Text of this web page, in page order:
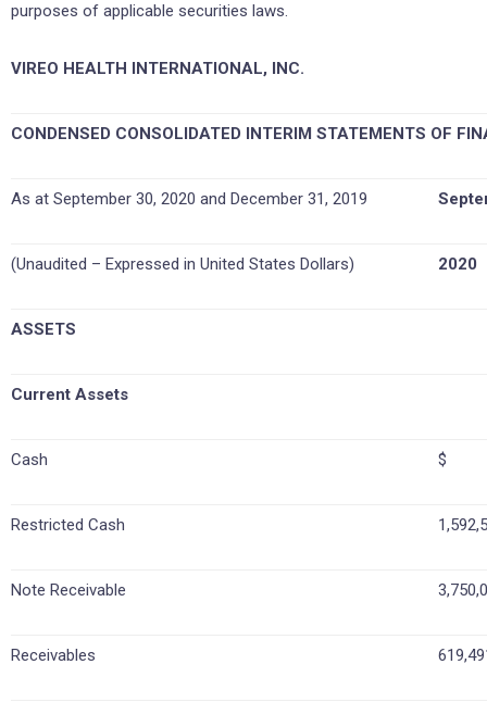
purposes of applicable securities laws.
VIREO HEALTH INTERNATIONAL, INC.
CONDENSED CONSOLIDATED INTERIM STATEMENTS OF
As at September 30, 2020 and December 31, 2019
(Unaudited – Expressed in United States Dollars) 2020
ASSETS
Current Assets
Cash $
Restricted Cash
Note Receivable
Receivables